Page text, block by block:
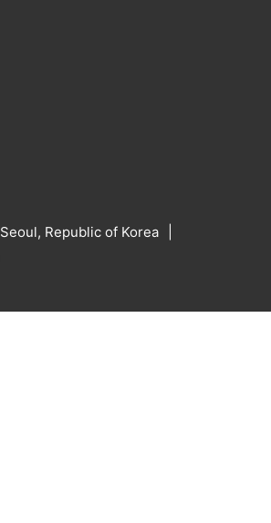
Republic of Korea